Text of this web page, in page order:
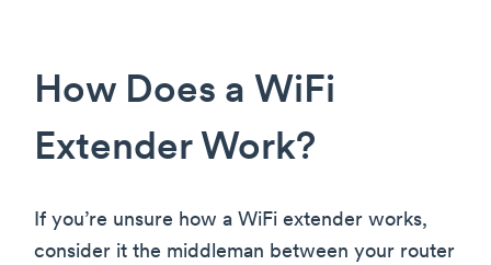
How Does a WiFi
Extender Work?
If you’re unsure how a WiFi extender works,
consider it the middleman between your router